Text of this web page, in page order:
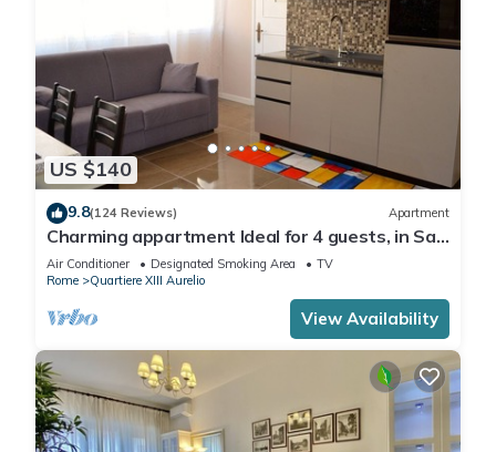
US $140
9.8(124 Reviews) Apartment
Charming appartment Ideal for 4 guests, in San
Pietro, 2 bedrooms & 2 bathrooms
Air Conditioner Designated Smoking Area
TV
Rome
Quartiere XIII Aurelio
View Availability